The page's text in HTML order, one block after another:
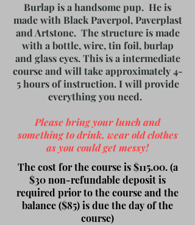
Burlap is a handsome pup. He is
made with Black Paverpol, Paverplast
and Artstone. The structure is made
with a bottle, wire, tin foil, burlap
and glass eyes. This is a intermediate
course and will take approximately 4-
5 hours of instruction. I will provide
everything you need.
Please bring your lunch and
something to drink, wear old clothes
as you could get messy!
The cost for the course is $115.00. (a
$30 non-refundable deposit is
required prior to the course and the
balance ($85) is due the day of the
course)